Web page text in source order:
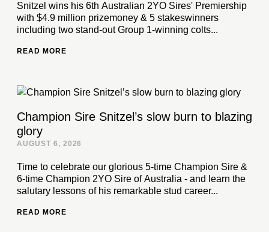
Snitzel wins his 6th Australian 2YO Sires' Premiership
with $4.9 million prizemoney & 5 stakeswinners
including two stand-out Group 1-winning colts...
READ MORE
Champion Sire Snitzel’s slow burn to blazing
glory
AUGUST 6, 2026
Time to celebrate our glorious 5-time Champion Sire &
6-time Champion 2YO Sire of Australia - and learn the
salutary lessons of his remarkable stud career...
READ MORE